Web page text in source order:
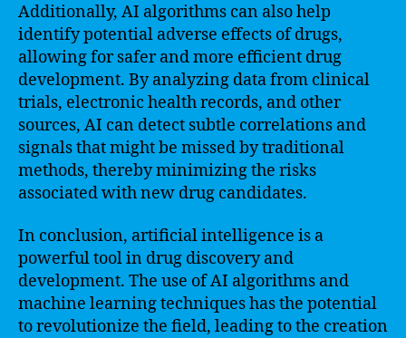
Additionally, AI algorithms can also help
identify potential adverse effects of drugs,
allowing for safer and more efficient drug
development. By analyzing data from clinical
trials, electronic health records, and other
sources, AI can detect subtle correlations and
signals that might be missed by traditional
methods, thereby minimizing the risks
associated with new drug candidates.
In conclusion, artificial intelligence is a
powerful tool in drug discovery and
development. The use of AI algorithms and
machine learning techniques has the potential
to revolutionize the field, leading to the creation